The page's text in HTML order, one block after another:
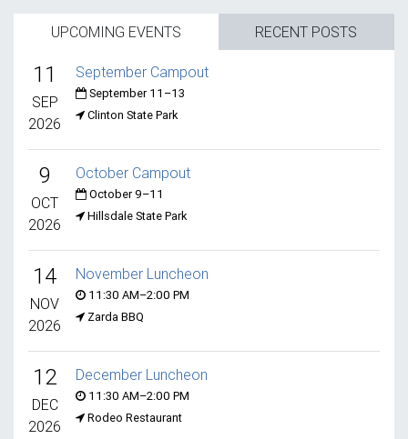
UPCOMING EVENTS RECENT POSTS
11
SEP
2026
September Campout
September 11–13
Clinton State Park
9
OCT
2026
October Campout
October 9–11
Hillsdale State Park
14
NOV
2026
November Luncheon
11:30 AM–2:00 PM
Zarda BBQ
12
DEC
2026
December Luncheon
11:30 AM–2:00 PM
Rodeo Restaurant